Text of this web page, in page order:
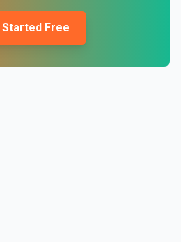
Started Free